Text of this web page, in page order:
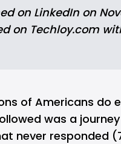
on LinkedIn on
on Techloy.com
of Americans do
was a
never responded